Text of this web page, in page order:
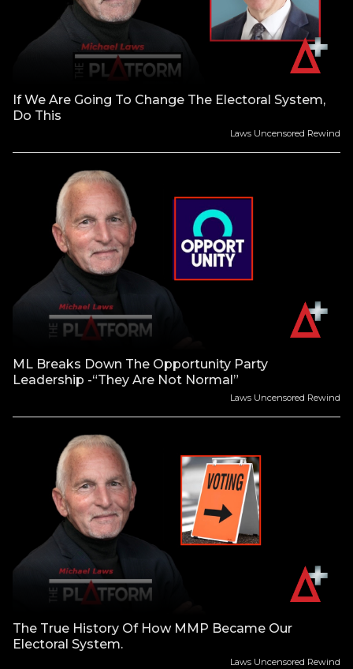
If We Are Going To Change The Electoral System,
Do This
Laws Uncensored Rewind
ML Breaks Down The Opportunity Party
Leadership -“They Are Not Normal”
Laws Uncensored Rewind
The True History Of How MMP Became Our
Electoral System.
Laws Uncensored Rewind